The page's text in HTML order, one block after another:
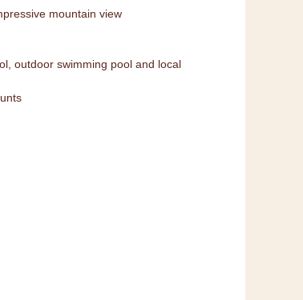
mountain view
outdoor swimming pool and local